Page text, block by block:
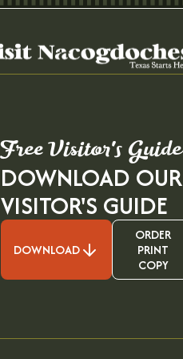
Free Visitor's Guide
DOWNLOAD OUR
VISITOR'S GUIDE
DOWNLOAD
ORDER
PRINT
COPY